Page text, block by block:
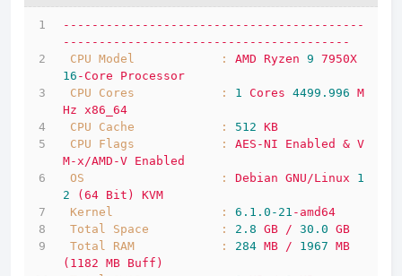
------------------------------------------
----------------------------------------
CPU Model            :
AMD Ryzen 9 7950X
16 -Core
Processor
CPU Cores            :
1 Cores 4499.996 M
Hz
x86_64
CPU Cache            :
512 KB
CPU Flags            :
AES-NI Enabled & V
M-x/AMD-V Enabled
OS                   :
Debian GNU/Linux
1
2
(64 Bit)
KVM
Kernel               :
6.1 .0 -21 -amd64
Total Space          :
2.8 GB / 30.0 GB
Total RAM            :
284 MB / 1967 MB
(1182 MB Buff)